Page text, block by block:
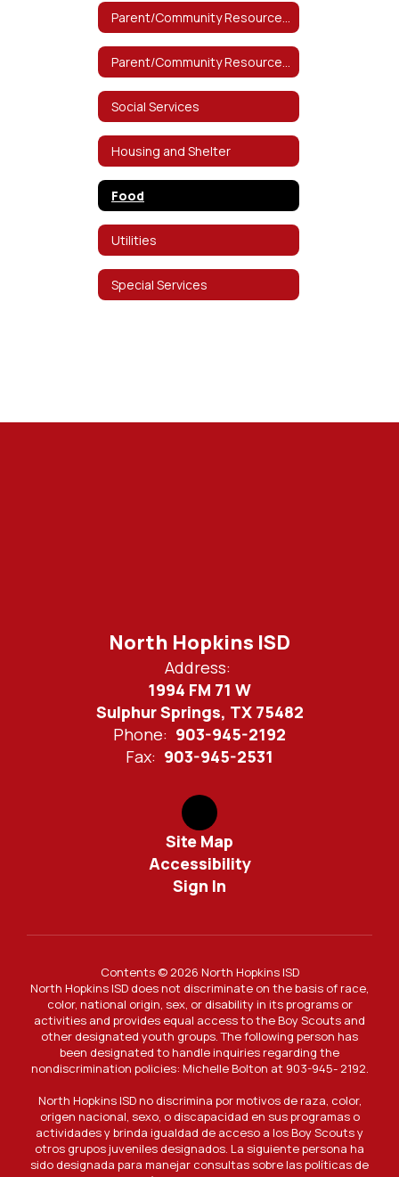
Social Services
Housing and Shelter
Food
Utilities
Special Services
North Hopkins ISD
Address:
1994 FM 71 W
Sulphur Springs, TX 75482
Phone: 903-945-2192
Fax: 903-945-2531
Site Map
Accessibility
Sign In
Contents © 2026 North Hopkins ISD
North Hopkins ISD does not discriminate on the basis of race,
color, national origin, sex, or disability in its programs or
activities and provides equal access to the Boy Scouts and
other designated youth groups. The following person has
been designated to handle inquiries regarding the
nondiscrimination policies: Michelle Bolton at 903-945- 2192.
North Hopkins ISD no discrimina por motivos de raza, color,
origen nacional, sexo, o discapacidad en sus programas o
actividades y brinda igualdad de acceso a los Boy Scouts y
otros grupos juveniles designados. La siguiente persona ha
sido designada para manejar consultas sobre las políticas de